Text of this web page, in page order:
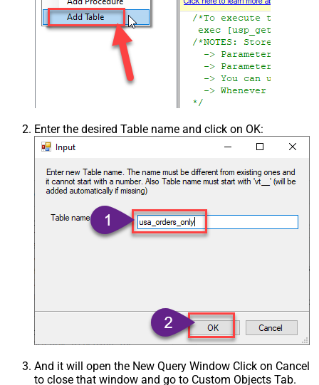
Enter the desired Table name and click on OK:
And it will open the New Query Window Click on Cancel
to close that window and go to Custom Objects Tab.